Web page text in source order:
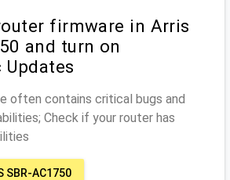
firmware in Arris
and turn on
often contains critical bugs and
Check if your router has
SBR-AC1750